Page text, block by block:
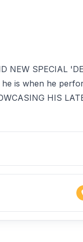
NEW SPECIAL
is when he
HIS